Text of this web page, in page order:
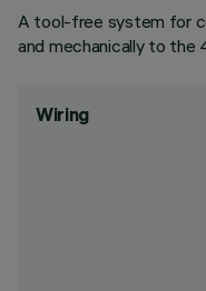
A tool-free system for
and mechanically to the
Wiring